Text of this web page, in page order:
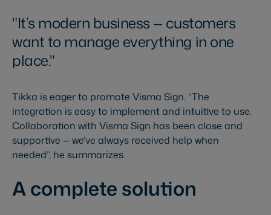
It’s modern business — customers
want to manage everything in one
place.
Tikka is eager to promote Visma Sign. “The
integration is easy to implement and intuitive to use.
Collaboration with Visma Sign has been close and
supportive — we’ve always received help when
needed”, he summarizes.
A complete solution